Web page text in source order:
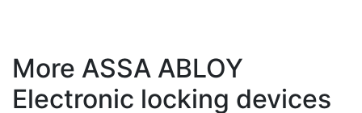
More ASSA ABLOY
Electronic locking devices